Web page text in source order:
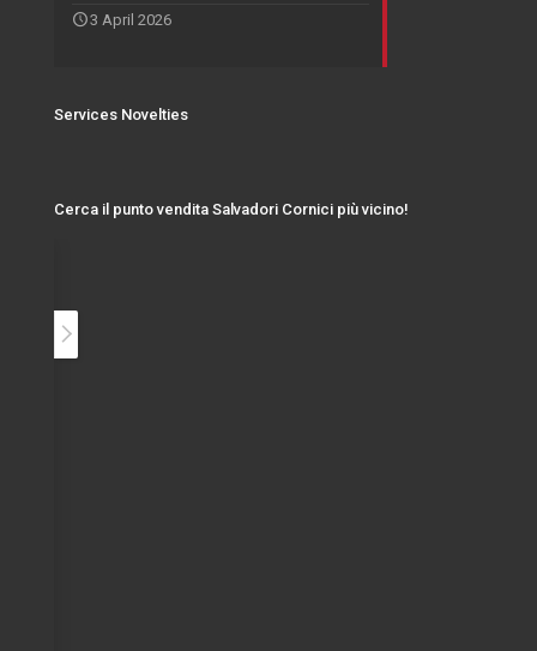
3 April 2026
Services Novelties
Cerca il punto vendita Salvadori Cornici più vicino!